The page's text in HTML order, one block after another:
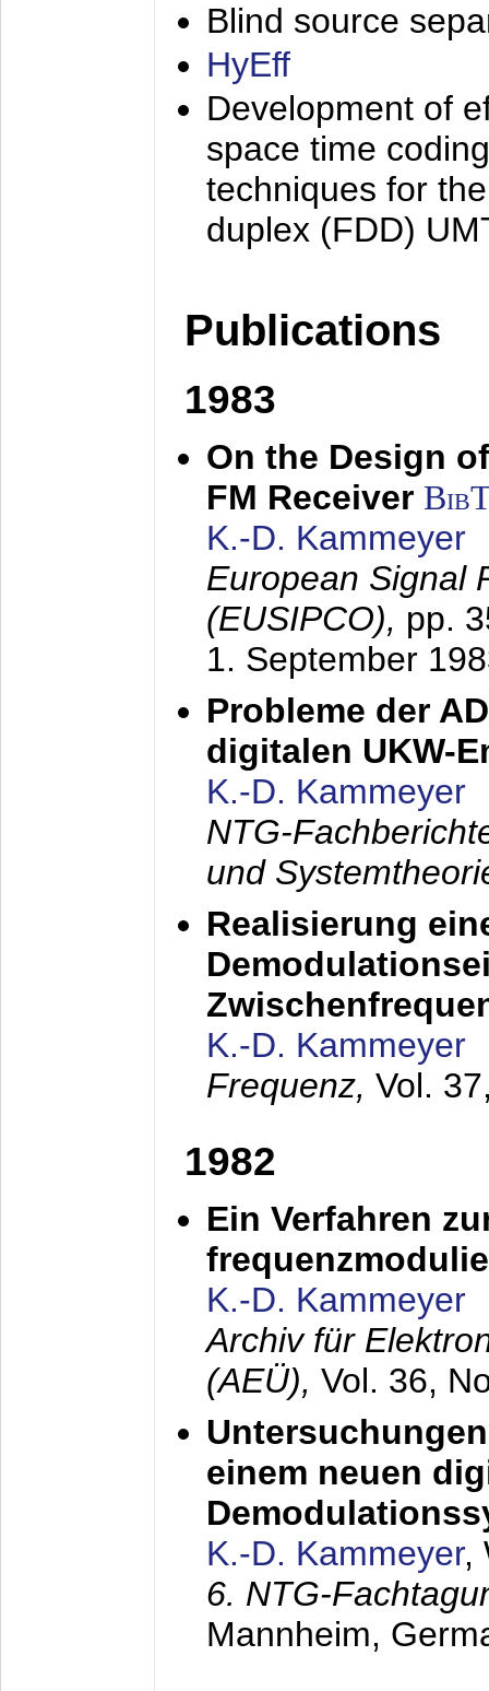
Blind source
HyEff
Development of
space time
techniques for
duplex (FDD)
Publications
1983
On the Design
FM Receiver
K.-D. Kammeyer
European Signal
(EUSIPCO), pp.
1. September
Probleme der
digitalen UKW-
K.-D. Kammeyer
NTG-
und
Realisierung
K.-D. Kammeyer
Frequenz, Vol.
1982
Ein Verfahren
K.-D. Kammeyer
Archiv für
(AEÜ), Vol. 36,
einem neuen
K.-D. Kammeyer,
6. NTG-
Mannheim,